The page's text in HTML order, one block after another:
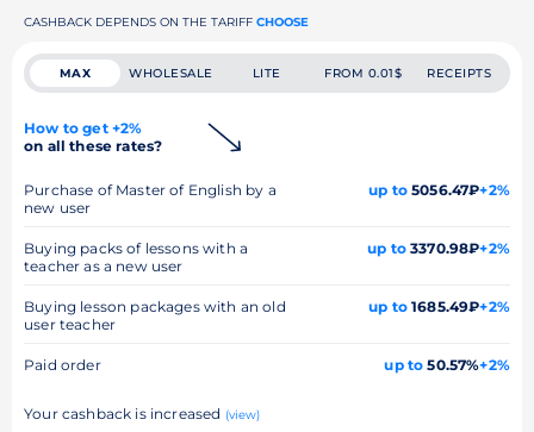
CASHBACK DEPENDS ON THE TARIFF CHOOSE
MAX WHOLESALE LITE FROM 0.01$ RECEIPTS
How to get +2%
on all these rates?
Purchase of Master of English by a
new user
up to5056.47₽+2%
Buying packs of lessons with a
teacher as a new user
up to3370.98₽+2%
Buying lesson packages with an old
user teacher
up to1685.49₽+2%
Paid order up to 50.57%+2%
Your cashback is increased (view)